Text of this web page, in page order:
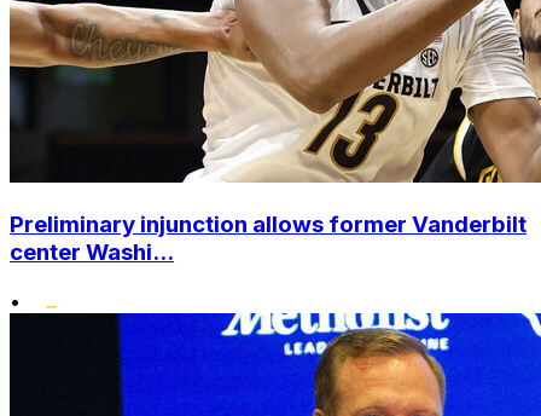
Preliminary injunction allows former Vanderbilt
center Washi...
•